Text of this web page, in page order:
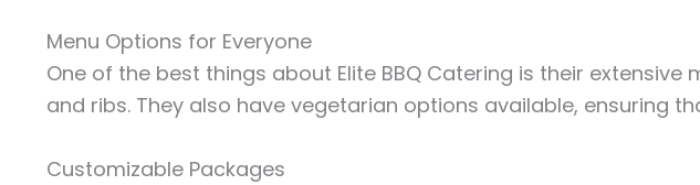
Menu Options for Everyone
One of the best things about Elite BBQ Catering is their
and ribs. They also have vegetarian options available, ensuring
Customizable Packages